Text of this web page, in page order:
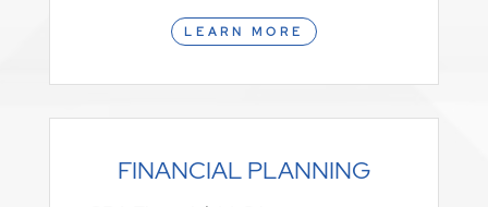
LEARN MORE
FINANCIAL PLANNING